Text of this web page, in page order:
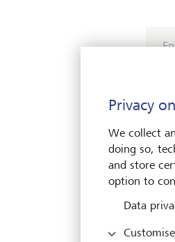
Privacy
We collect
doing so,
and store
option to
Data
Customise